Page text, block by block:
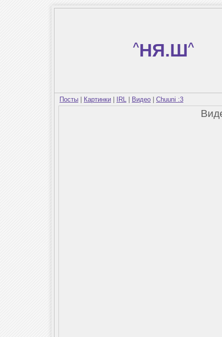
^НЯ.Ш^
Посты Картинки IRL Видео Chuuni :3